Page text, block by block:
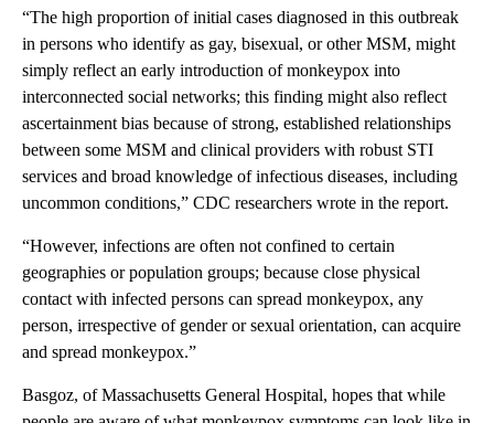
“The high proportion of initial cases diagnosed in this outbreak
in persons who identify as gay, bisexual, or other MSM, might
simply reflect an early introduction of monkeypox into
interconnected social networks; this finding might also reflect
ascertainment bias because of strong, established relationships
between some MSM and clinical providers with robust STI
services and broad knowledge of infectious diseases, including
uncommon conditions,” CDC researchers wrote in the report.
“However, infections are often not confined to certain
geographies or population groups; because close physical
contact with infected persons can spread monkeypox, any
person, irrespective of gender or sexual orientation, can acquire
and spread monkeypox.”
Basgoz, of Massachusetts General Hospital, hopes that while